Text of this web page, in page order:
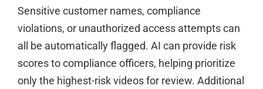
Sensitive customer names, compliance
violations, or unauthorized access attempts can
all be automatically flagged. AI can provide risk
scores to compliance officers, helping prioritize
only the highest-risk videos for review. Additional